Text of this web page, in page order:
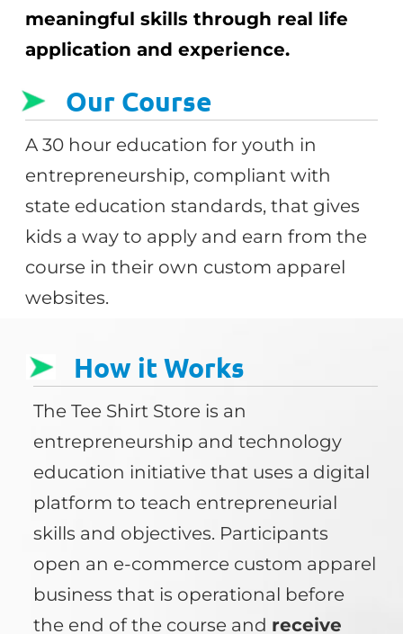
meaningful skills through real life
application and experience.
Our Course
A 30 hour education for youth in
entrepreneurship, compliant with
state education standards, that gives
kids a way to apply and earn from the
course in their own custom apparel
websites.
How it Works
The Tee Shirt Store is an
entrepreneurship and technology
education initiative that uses a digital
platform to teach entrepreneurial
skills and objectives. Participants
open an e-commerce custom apparel
business that is operational before
the end of the course and receive